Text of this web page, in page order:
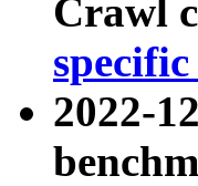
Crawl
specific
2022-